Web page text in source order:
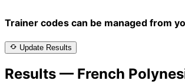
Trainer codes can be managed from
Update Results
Results — French